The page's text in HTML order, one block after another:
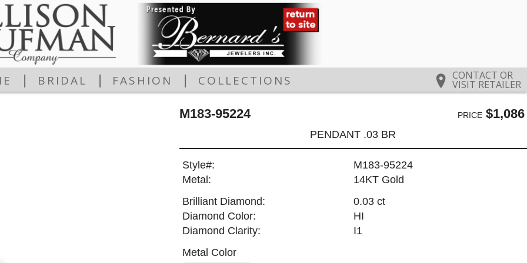
CONTACT OR
VISIT RETAILER
BRIDAL FASHION COLLECTIONS
M183-95224 PRICE$1,086
PENDANT .03 BR
Style#:
M183-95224
Metal:
14KT Gold
Brilliant Diamond:
0.03 ct
Diamond Color:
HI
Diamond Clarity:
I1
Metal Color